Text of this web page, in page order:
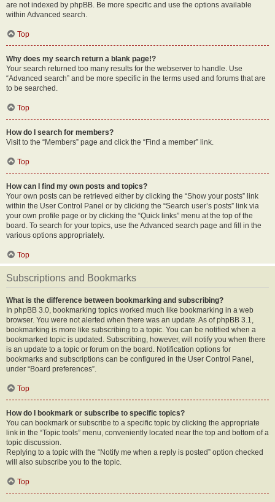
are not indexed by phpBB. Be more specific and use the options available
within Advanced search.
Top
Why does my search return a blank page!?
Your search returned too many results for the webserver to handle. Use
“Advanced search” and be more specific in the terms used and forums that are
to be searched.
Top
How do I search for members?
Visit to the “Members” page and click the “Find a member” link.
Top
How can I find my own posts and topics?
Your own posts can be retrieved either by clicking the “Show your posts” link
within the User Control Panel or by clicking the “Search user’s posts” link via
your own profile page or by clicking the “Quick links” menu at the top of the
board. To search for your topics, use the Advanced search page and fill in the
various options appropriately.
Top
Subscriptions and Bookmarks
What is the difference between bookmarking and subscribing?
In phpBB 3.0, bookmarking topics worked much like bookmarking in a web
browser. You were not alerted when there was an update. As of phpBB 3.1,
bookmarking is more like subscribing to a topic. You can be notified when a
bookmarked topic is updated. Subscribing, however, will notify you when there
is an update to a topic or forum on the board. Notification options for
bookmarks and subscriptions can be configured in the User Control Panel,
under “Board preferences”.
Top
How do I bookmark or subscribe to specific topics?
You can bookmark or subscribe to a specific topic by clicking the appropriate
link in the “Topic tools” menu, conveniently located near the top and bottom of a
topic discussion.
Replying to a topic with the “Notify me when a reply is posted” option checked
will also subscribe you to the topic.
Top